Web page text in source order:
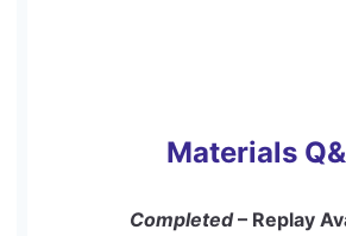
Materials
Completed– Replay